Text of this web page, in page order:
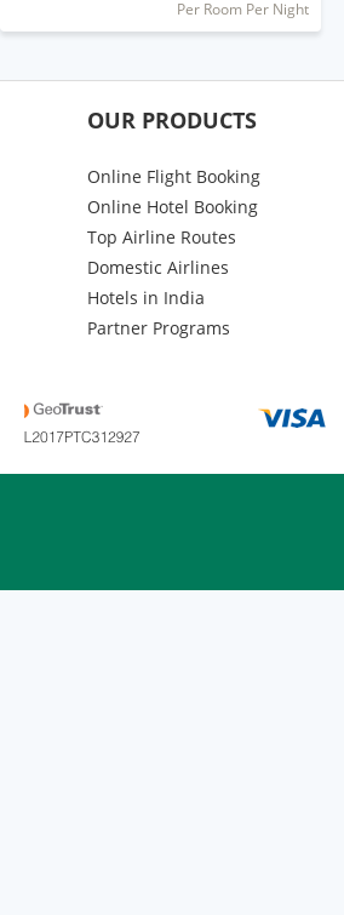
Per Room Per Night
OUR PRODUCTS
Online Flight Booking
Online Hotel Booking
Top Airline Routes
Domestic Airlines
Hotels in India
Partner Programs